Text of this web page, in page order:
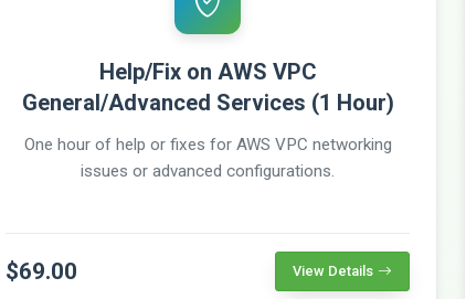
Help/Fix on AWS VPC
General/Advanced Services (1 Hour)
One hour of help or fixes for AWS VPC networking
issues or advanced configurations.
$69.00 View Details